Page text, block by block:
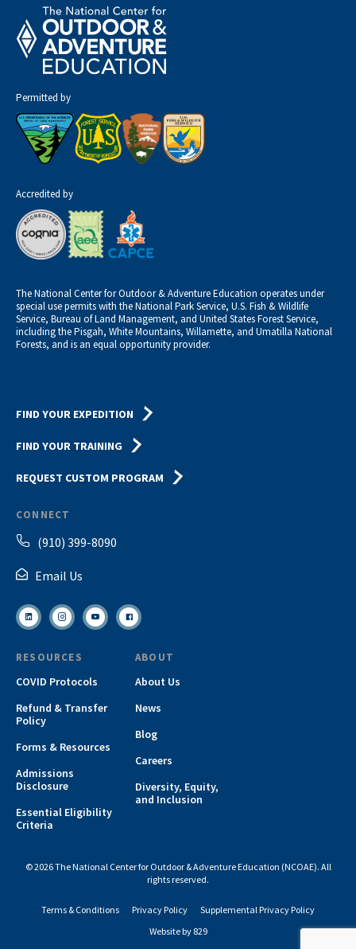
Permitted by
Accredited by
The National Center for Outdoor & Adventure Education operates under
special use permits with the National Park Service, U.S. Fish & Wildlife
Service, Bureau of Land Management, and United States Forest Service,
including the Pisgah, White Mountains, Willamette, and Umatilla National
Forests, and is an equal opportunity provider.
FIND YOUR EXPEDITION
FIND YOUR TRAINING
REQUEST CUSTOM PROGRAM
CONNECT
(910) 399-8090
Email Us
RESOURCES
COVID Protocols
Refund & Transfer
Policy
Forms & Resources
Admissions
Disclosure
Essential Eligibility
Criteria
ABOUT
About Us
News
Blog
Careers
Diversity, Equity,
and Inclusion
© 2026 The National Center for Outdoor & Adventure Education (NCOAE). All
rights reserved.
Terms & Conditions Privacy Policy
Supplemental Privacy Policy
Website by 829